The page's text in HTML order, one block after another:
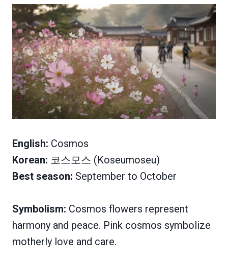
English: Cosmos
Korean: 코스모스 (Koseumoseu)
Best season: September to October
Symbolism: Cosmos flowers represent
harmony and peace. Pink cosmos symbolize
motherly love and care.